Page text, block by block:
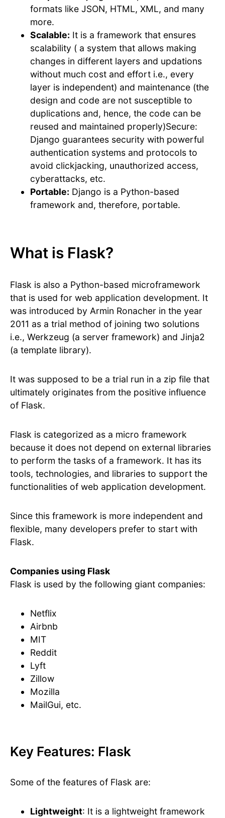
formats like JSON, HTML, XML, and many
more.
Scalable: It is a framework that ensures
scalability ( a system that allows making
changes in different layers and updations
without much cost and effort i.e., every
layer is independent) and maintenance (the
design and code are not susceptible to
duplications and, hence, the code can be
reused and maintained properly)Secure:
Django guarantees security with powerful
authentication systems and protocols to
avoid clickjacking, unauthorized access,
cyberattacks, etc.
Portable: Django is a Python-based
framework and, therefore, portable.
What is Flask?
Flask is also a Python-based microframework
that is used for web application development. It
was introduced by Armin Ronacher in the year
2011 as a trial method of joining two solutions
i.e., Werkzeug (a server framework) and Jinja2
(a template library).
It was supposed to be a trial run in a zip file that
ultimately originates from the positive influence
of Flask.
Flask is categorized as a micro framework
because it does not depend on external libraries
to perform the tasks of a framework. It has its
tools, technologies, and libraries to support the
functionalities of web application development.
Since this framework is more independent and
flexible, many developers prefer to start with
Flask.
Companies using Flask
Flask is used by the following giant companies:
Netflix
Airbnb
MIT
Reddit
Lyft
Zillow
Mozilla
MailGui, etc.
Key Features: Flask
Some of the features of Flask are:
Lightweight: It is a lightweight framework